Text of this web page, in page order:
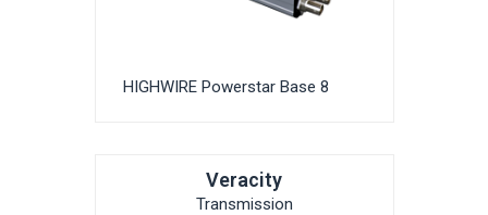
HIGHWIRE Powerstar Base 8
Veracity
Transmission